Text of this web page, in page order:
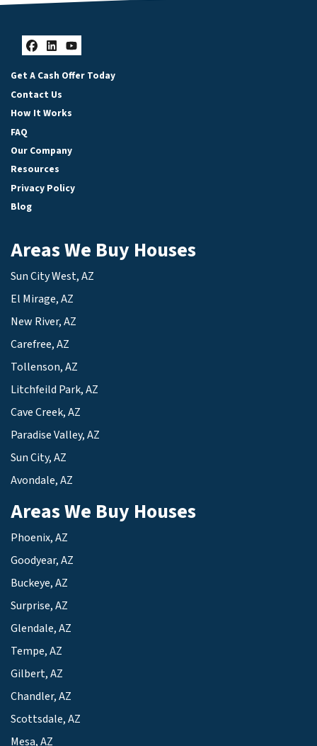
Facebook
LinkedIn
YouTube
Get A Cash Offer Today
Contact Us
How It Works
FAQ
Our Company
Resources
Privacy Policy
Blog
Areas We Buy Houses
Sun City West, AZ
El Mirage, AZ
New River, AZ
Carefree, AZ
Tollenson, AZ
Litchfeild Park, AZ
Cave Creek, AZ
Paradise Valley, AZ
Sun City, AZ
Avondale, AZ
Areas We Buy Houses
Phoenix, AZ
Goodyear, AZ
Buckeye, AZ
Surprise, AZ
Glendale, AZ
Tempe, AZ
Gilbert, AZ
Chandler, AZ
Scottsdale, AZ
Mesa, AZ